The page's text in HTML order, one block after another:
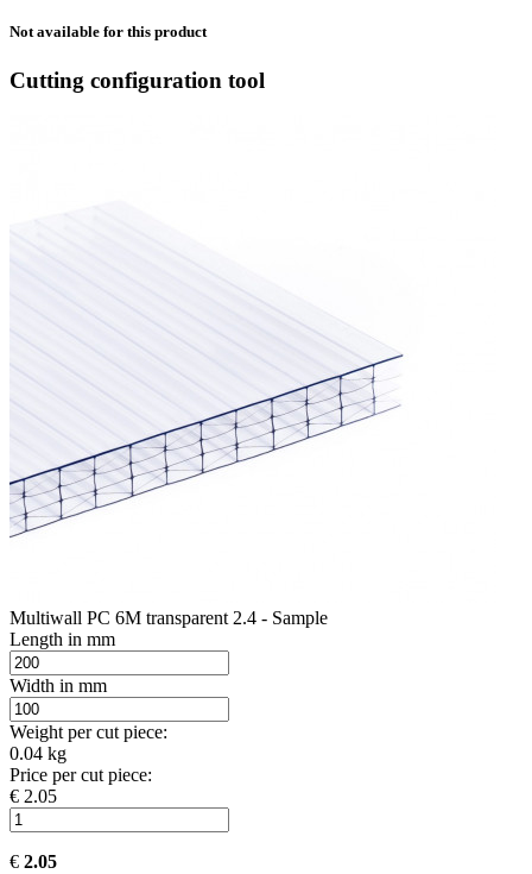
Not available for this product
Cutting configuration tool
Multiwall PC 6M transparent 2.4 - Sample
Length in mm
Width in mm
Weight per cut piece:
0.04 kg
Price per cut piece:
€ 2.05
€ 2.05